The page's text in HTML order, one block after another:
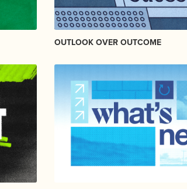
OUTLOOK OVER OUTCOME